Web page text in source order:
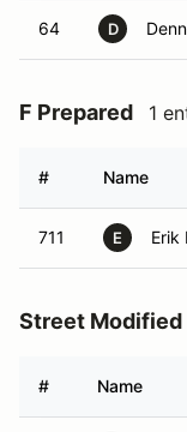
64 D
F Prepared 1
# Name
711 E Erik
Street Modified
# Name